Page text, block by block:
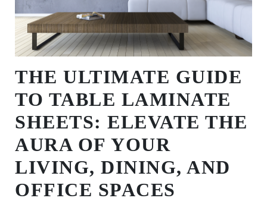
THE ULTIMATE GUIDE
TO TABLE LAMINATE
SHEETS: ELEVATE THE
AURA OF YOUR
LIVING, DINING, AND
OFFICE SPACES